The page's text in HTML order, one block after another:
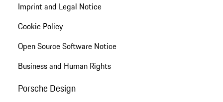
Imprint and Legal Notice
Cookie Policy
Open Source Software Notice
Business and Human Rights
Porsche Design